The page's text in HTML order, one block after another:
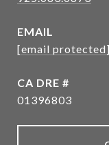
EMAIL
[email protected]
DRE #
01396803